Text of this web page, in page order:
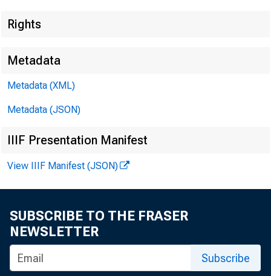
FOR
Rights
Metadata
Metadata (XML)
Metadata (JSON)
IIIF Presentation Manifest
View IIIF Manifest (JSON)
SUBSCRIBE TO THE FRASER
NEWSLETTER
Subscribe